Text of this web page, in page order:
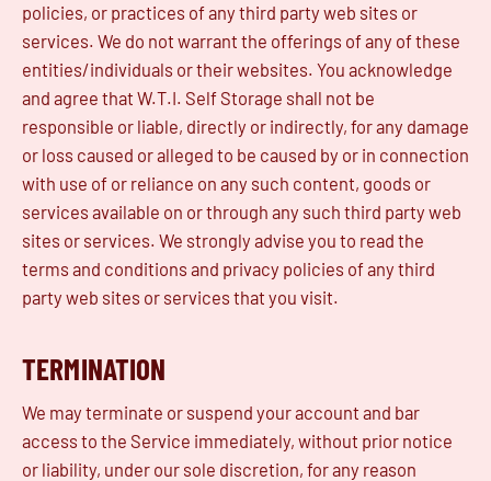
policies, or practices of any third party web sites or
services. We do not warrant the offerings of any of these
entities/individuals or their websites. You acknowledge
and agree that W.T.I. Self Storage shall not be
responsible or liable, directly or indirectly, for any damage
or loss caused or alleged to be caused by or in connection
with use of or reliance on any such content, goods or
services available on or through any such third party web
sites or services. We strongly advise you to read the
terms and conditions and privacy policies of any third
party web sites or services that you visit.
TERMINATION
We may terminate or suspend your account and bar
access to the Service immediately, without prior notice
or liability, under our sole discretion, for any reason